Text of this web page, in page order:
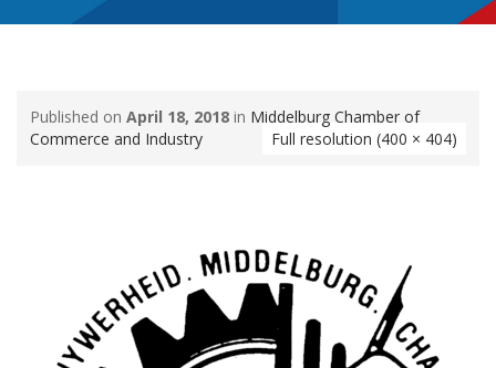
Published on April 18, 2018 in Middelburg Chamber of
Commerce and Industry
Full resolution (400 × 404)